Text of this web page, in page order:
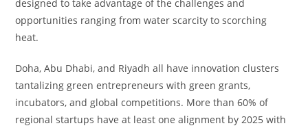
designed to take advantage of the challenges and
opportunities ranging from water scarcity to scorching
heat.
Doha, Abu Dhabi, and Riyadh all have innovation clusters
tantalizing green entrepreneurs with green grants,
incubators, and global competitions. More than 60% of
regional startups have at least one alignment by 2025 with